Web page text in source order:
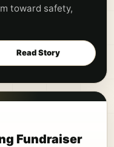
toward safety,
Read Story
Fundraiser